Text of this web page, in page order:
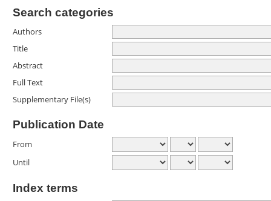
Search categories
Authors
Title
Abstract
Full Text
Supplementary File(s)
Publication Date
From
Until
Index terms